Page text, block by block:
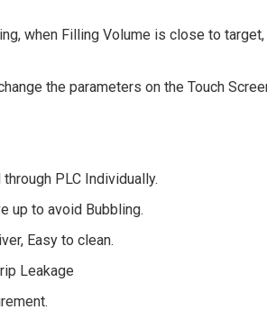
when Filling Volume is close to
the parameters on the Touch
PLC Individually.
up to avoid Bubbling.
Easy to clean.
Leakage